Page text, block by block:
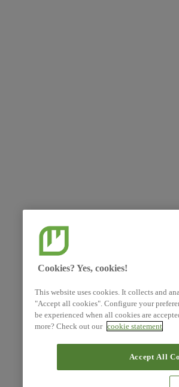
Cookies? Yes, cookies!
This website uses cookies. It collects and
"Accept all cookies". Configure your
be experienced when all cookies are
more? Check out our cookie statement
Accept All